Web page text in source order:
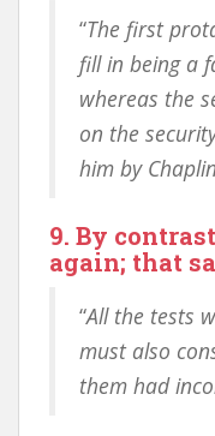
“The first
fill in being a
whereas the
on the
him by
9. By
again; that
“All the tests
must also
them had